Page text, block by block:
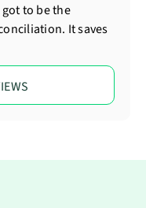
to be the
It saves